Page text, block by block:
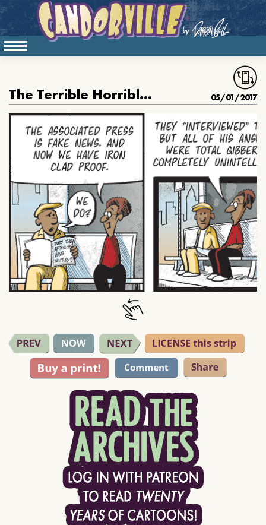
The Terrible Horrible No Good AP Interview 05/01/2017